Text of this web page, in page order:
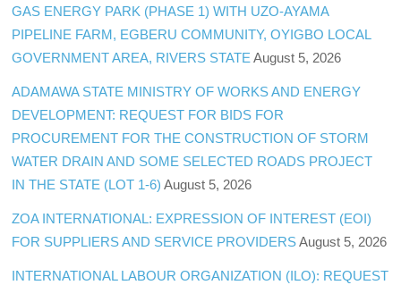
GAS ENERGY PARK (PHASE 1) WITH UZO-AYAMA
PIPELINE FARM, EGBERU COMMUNITY, OYIGBO LOCAL
GOVERNMENT AREA, RIVERS STATE August 5, 2026
ADAMAWA STATE MINISTRY OF WORKS AND ENERGY
DEVELOPMENT: REQUEST FOR BIDS FOR
PROCUREMENT FOR THE CONSTRUCTION OF STORM
WATER DRAIN AND SOME SELECTED ROADS PROJECT
IN THE STATE (LOT 1-6) August 5, 2026
ZOA INTERNATIONAL: EXPRESSION OF INTEREST (EOI)
FOR SUPPLIERS AND SERVICE PROVIDERS August 5, 2026
INTERNATIONAL LABOUR ORGANIZATION (ILO): REQUEST